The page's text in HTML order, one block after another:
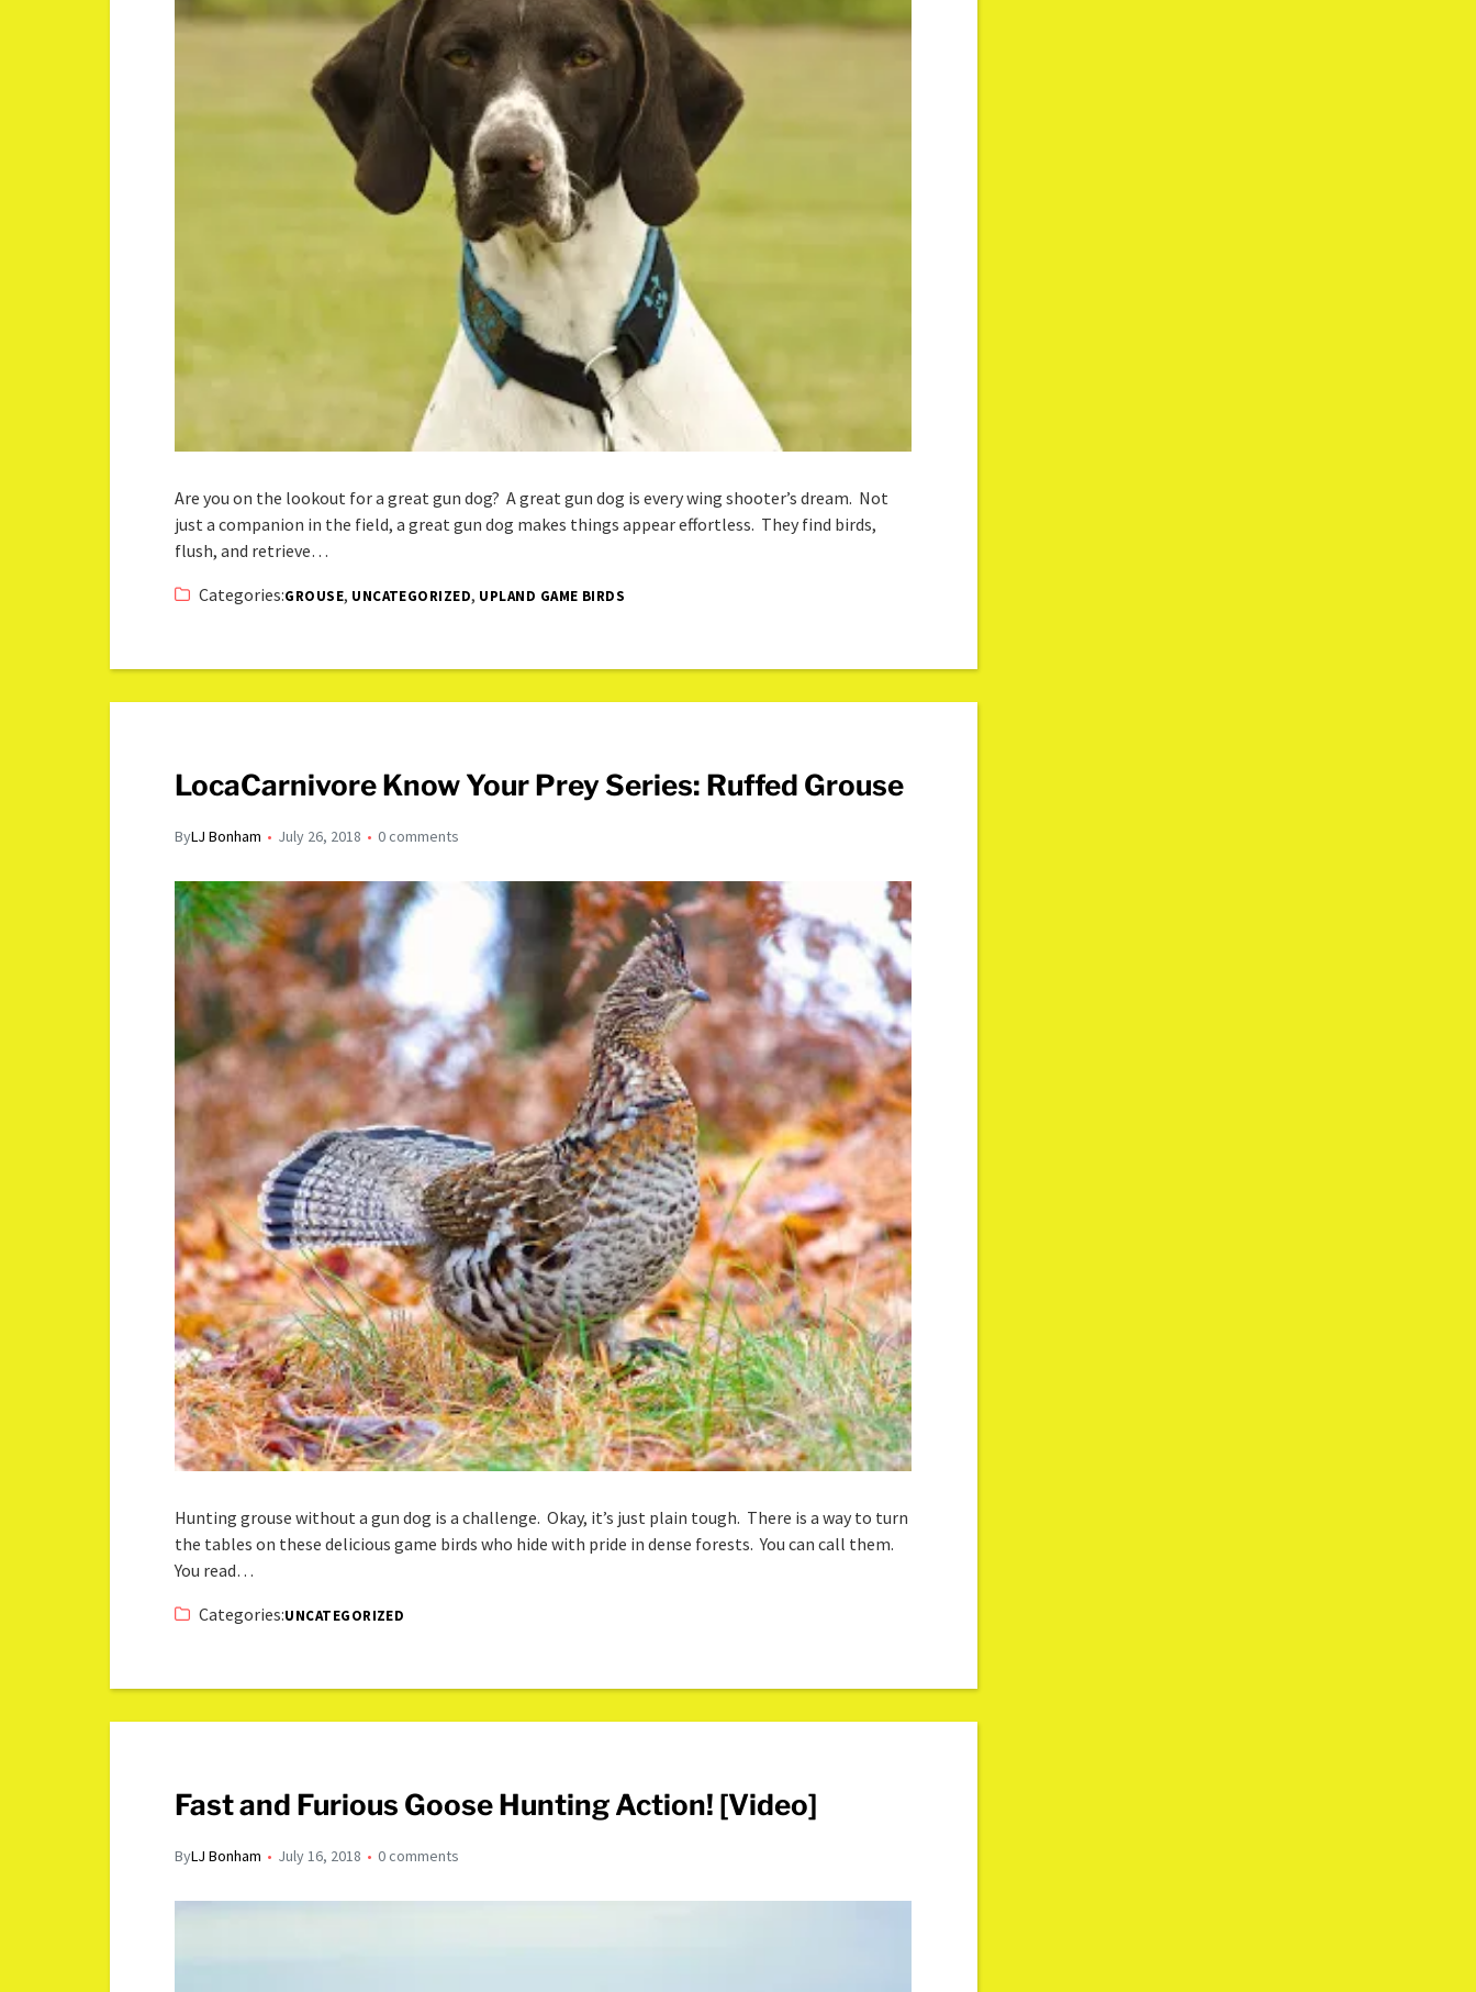
Are you on the lookout for a great gun dog? A great gun dog is every wing shooter’s dream. Not
just a companion in the field, a great gun dog makes things appear effortless. They find birds,
flush, and retrieve…
Categories:GROUSE, UNCATEGORIZED, UPLAND GAME BIRDS
LocaCarnivore Know Your Prey Series: Ruffed Grouse
ByLJ Bonham July 26, 2018 0 comments
Hunting grouse without a gun dog is a challenge. Okay, it’s just plain tough. There is a way to turn
the tables on these delicious game birds who hide with pride in dense forests. You can call them.
You read…
Categories:UNCATEGORIZED
Fast and Furious Goose Hunting Action! [Video]
ByLJ Bonham July 16, 2018 0 comments